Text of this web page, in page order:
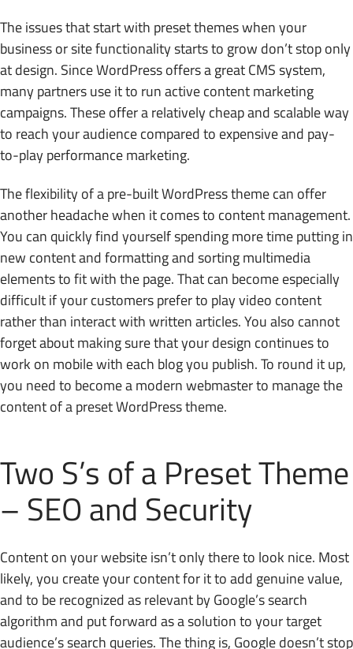
The issues that start with preset themes when your
business or site functionality starts to grow don’t stop only
at design. Since WordPress offers a great CMS system,
many partners use it to run active content marketing
campaigns. These offer a relatively cheap and scalable way
to reach your audience compared to expensive and pay-
to-play performance marketing.
The flexibility of a pre-built WordPress theme can offer
another headache when it comes to content management.
You can quickly find yourself spending more time putting in
new content and formatting and sorting multimedia
elements to fit with the page. That can become especially
difficult if your customers prefer to play video content
rather than interact with written articles. You also cannot
forget about making sure that your design continues to
work on mobile with each blog you publish. To round it up,
you need to become a modern webmaster to manage the
content of a preset WordPress theme.
Two S’s of a Preset Theme
– SEO and Security
Content on your website isn’t only there to look nice. Most
likely, you create your content for it to add genuine value,
and to be recognized as relevant by Google’s search
algorithm and put forward as a solution to your target
audience’s search queries. The thing is, Google doesn’t stop